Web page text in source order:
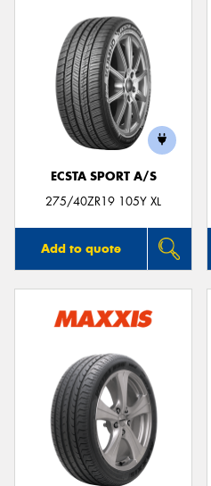
ECSTA SPORT A/S
275/40ZR19 105Y XL
Add to quote